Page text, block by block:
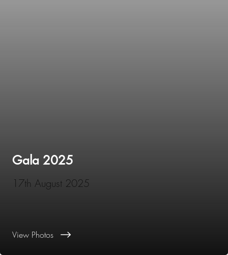
View Photos
17th August 2025
Gala 2025